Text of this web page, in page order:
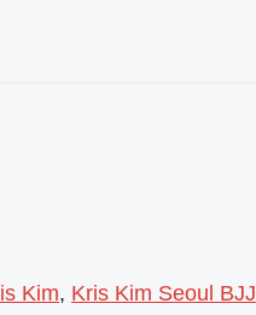
Kim, Kris Kim Seoul BJJ